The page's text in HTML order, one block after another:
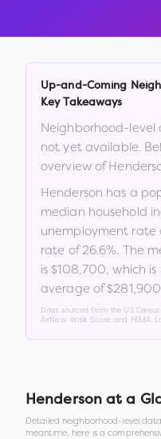
Up-and-Coming
Key Takeaways
Neighborhood-level
not yet available.
overview of
Henderson has a
median household
unemployment rate
rate of26.6%. The
is $108,700, which is
average of $281,900
Data sourced from the US
AirNow, Walk Score, and FEMA.
Henderson at a
Detailed neighborhood-level
meantime, here is a